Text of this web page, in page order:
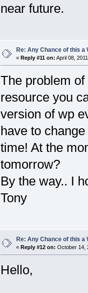
near future.
Re: Any Chance of this a
« Reply #11 on: April 08,
The problem
resource you
version of wp
have to
time! At the
tomorrow?
By the way.. I
Tony
Re: Any Chance of this a
« Reply #12 on: October 14,
Hello,